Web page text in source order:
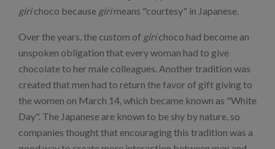
girichoco because girimeans "courtesy" in Japanese.
Over the years, the custom of girichoco had become an
unspoken obligation that every woman had to give
chocolate to her male colleagues. Another tradition was
created that men had to return the favor of gift giving to
the women on March 14, which became known as "White
Day". The Japanese are known to be shy by nature, so
companies thought that encouraging this tradition was a